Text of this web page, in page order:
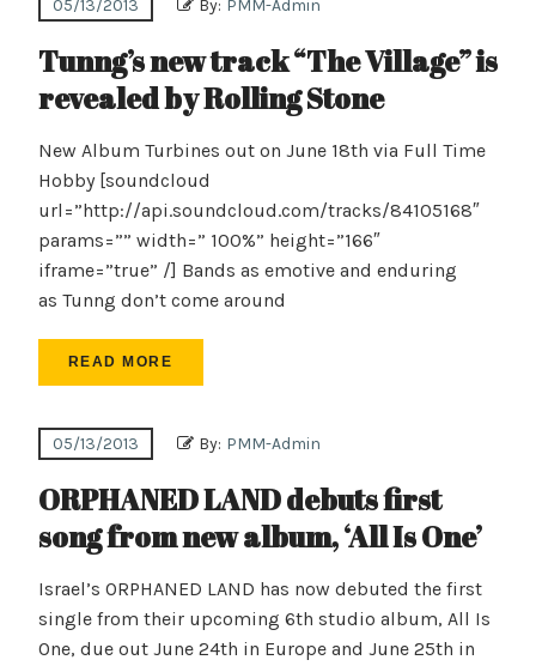
05/13/2013 By: PMM-Admin
Tunng’s new track “The Village” is
revealed by Rolling Stone
New Album Turbines out on June 18th via Full Time
Hobby [soundcloud
url=”http://api.soundcloud.com/tracks/84105168″
params=”” width=” 100%” height=”166″
iframe=”true” /] Bands as emotive and enduring
as Tunng don’t come around
READ MORE
05/13/2013 By: PMM-Admin
ORPHANED LAND debuts first
song from new album, ‘All Is One’
Israel’s ORPHANED LAND has now debuted the first
single from their upcoming 6th studio album, All Is
One, due out June 24th in Europe and June 25th in